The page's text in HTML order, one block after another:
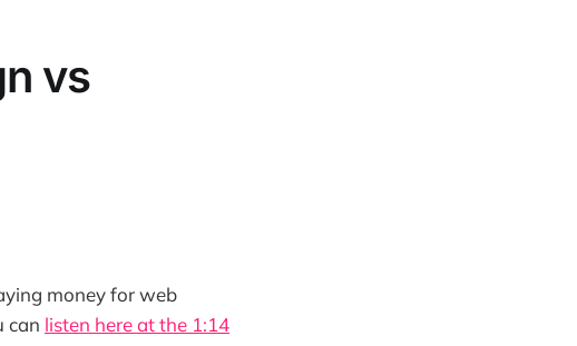
vs
money for web
can listen here at the 1:14